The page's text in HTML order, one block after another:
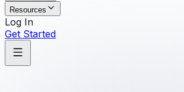
Resources
Log In
Get Started